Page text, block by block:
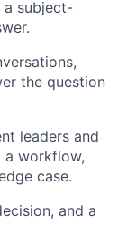
subject-
the question
leaders and
a workflow,
case.
and a